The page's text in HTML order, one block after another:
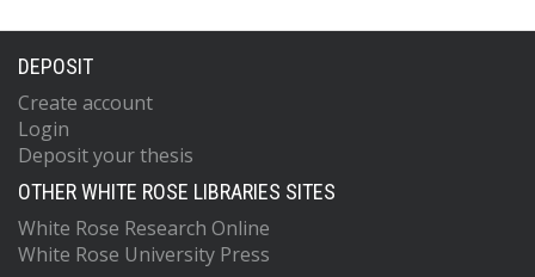
DEPOSIT
Create account
Login
Deposit your thesis
OTHER WHITE ROSE LIBRARIES SITES
White Rose Research Online
White Rose University Press